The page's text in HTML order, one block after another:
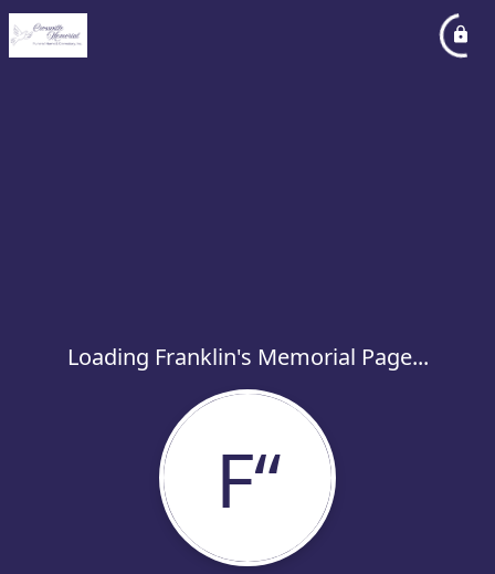
Loading Franklin's Memorial Page...
F“